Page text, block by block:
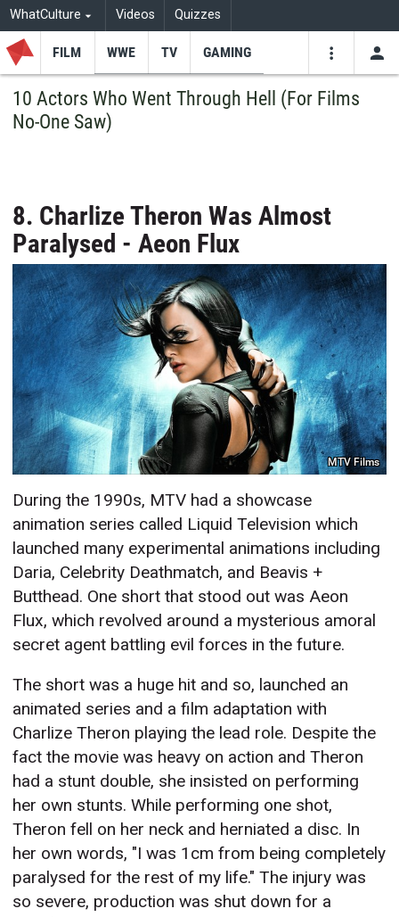
WhatCulture Videos Quizzes
FILM WWE TV GAMING
10 Actors Who Went Through Hell (For Films
No-One Saw)
8. Charlize Theron Was Almost
Paralysed - Aeon Flux
MTV Films
During the 1990s, MTV had a showcase
animation series called Liquid Television which
launched many experimental animations including
Daria, Celebrity Deathmatch, and Beavis +
Butthead. One short that stood out was Aeon
Flux, which revolved around a mysterious amoral
secret agent battling evil forces in the future.
The short was a huge hit and so, launched an
animated series and a film adaptation with
Charlize Theron playing the lead role. Despite the
fact the movie was heavy on action and Theron
had a stunt double, she insisted on performing
her own stunts. While performing one shot,
Theron fell on her neck and herniated a disc. In
her own words, "I was 1cm from being completely
paralysed for the rest of my life." The injury was
so severe, production was shut down for a